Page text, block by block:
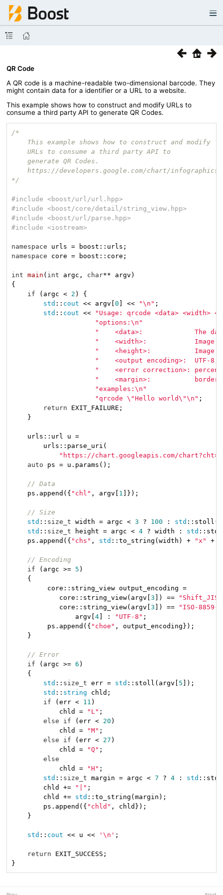
QR Code
A QR code is a machine-readable two-dimensional barcode. They
might contain data for a identifier or a URL to a website.
This example shows how to construct and modify URLs to
consume a third party API to generate QR Codes.
/*
    This example shows how to construct and modify
    URLs to consume a third party API to
    generate QR Codes.
https://developers.google.com/chart/
*/
#include
<boost/url/url.hpp>
#include
<boost/core/detail/string_view.hpp>
#include
<boost/url/parse.hpp>
#include <iostream>
namespace
namespace core = boost::core;
int main ( int argc, char** argv)
{
if (argc < 2 ) {
std :: cout << argv[0 ] << "\n" ;
std :: cout <<
"Usage: qrcode <data> <width>
"options:\n"
"    <data>:             The data
"    <width>:            Image
"    <height>:           Image
"    <output encoding>:  UTF-
"    <error correction>:
"    <margin>:           border
"examples:\n"
"qrcode \"Hello world\"\n" ;
return EXIT_FAILURE;
    }
    urls::url u =
        urls::parse_uri(
"https://chart.googleapis.com/
auto ps = u.params();
// Data
    ps.append({
"chl" , argv[ 1 ]});
// Size
std :: size_t width = argc < 3 ? 100 : std
std :: size_t height = argc < 4 ? width : std
    ps.append({
"chs" , std ::to_string(width) + "x" +
// Encoding
if (argc >= 5 )
    {
         core::string_view output_encoding =
            core::string_view(argv[
3 ]) == "Shift_JIS"
            core::string_view(argv[
3 ]) ==
"ISO-8859-
                argv[
4 ] : "UTF-8" ;
         ps.append({
"choe" , output_encoding});
    }
// Error
if (argc >= 6 )
    {
std :: size_t err = std ::stoll(argv[ 5 ]);
std :: string chld;
if (err < 11 )
            chld =
"L" ;
else
if (err < 20 )
            chld =
"M" ;
else
if (err < 27 )
            chld =
"Q" ;
else
            chld =
"H" ;
std :: size_t margin = argc < 7 ? 4 : std
        chld +=
"|" ;
        chld +=
std ::to_string(margin);
        ps.append({
"chld" , chld});
    }
std :: cout << u << '\n' ;
return EXIT_SUCCESS;
}